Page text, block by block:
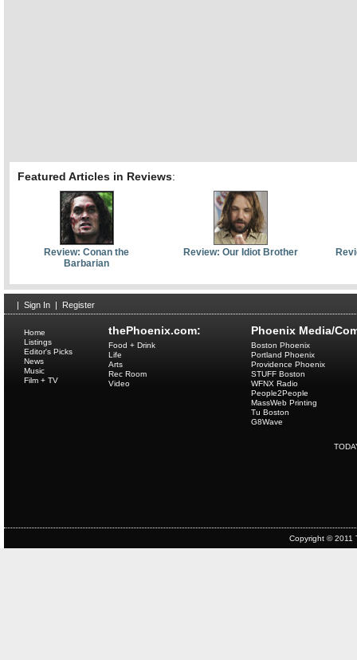
Featured Articles in Reviews:
Review: Conan the
Barbarian
Review: Our Idiot Brother
Sign In Register
thePhoenix.com:
Home
Listings
Editor's Picks
News
Music
Film + TV
Food + Drink
Life
Arts
Rec Room
Video
Phoenix Media/
Boston Phoenix
Portland Phoenix
Providence Phoenix
STUFF Boston
WFNX Radio
People2People
MassWeb Printing
Tu Boston
G8Wave
Copyright © 2011